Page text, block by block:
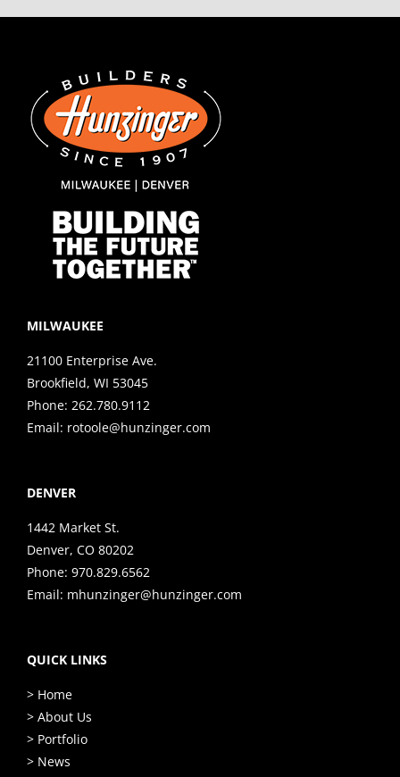
MILWAUKEE
21100 Enterprise Ave.
Brookfield, WI 53045
Phone: 262.780.9112
Email: rotoole@hunzinger.com
DENVER
1442 Market St.
Denver, CO 80202
Phone: 970.829.6562
Email: mhunzinger@hunzinger.com
QUICK LINKS
> Home
> About Us
> Portfolio
> News